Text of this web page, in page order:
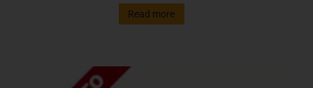
Read more